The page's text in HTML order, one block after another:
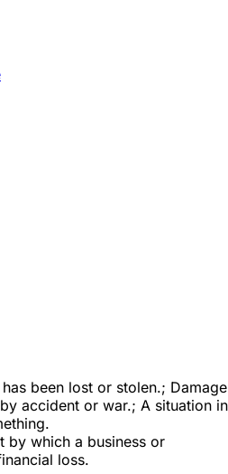
been lost or stolen.; Damage
accident or war.; A situation in
by which a business or
loss.